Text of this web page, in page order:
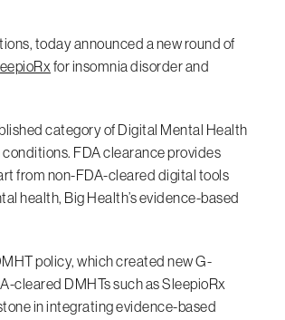
today announced a new round of
for insomnia disorder and
category of Digital Mental Health
FDA clearance provides
from non-FDA-cleared digital tools
health, Big Health’s evidence-based
policy, which created new G-
cleared DMHTs such as SleepioRx
in integrating evidence-based